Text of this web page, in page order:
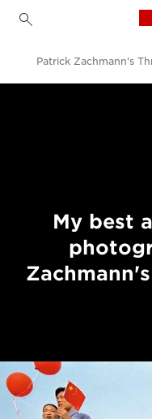
My best